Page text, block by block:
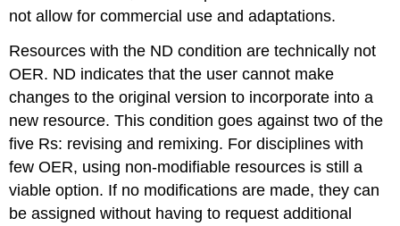
not allow for commercial use and adaptations.
Resources with the ND condition are technically not
OER. ND indicates that the user cannot make
changes to the original version to incorporate into a
new resource. This condition goes against two of the
five Rs: revising and remixing. For disciplines with
few OER, using non-modifiable resources is still a
viable option. If no modifications are made, they can
be assigned without having to request additional